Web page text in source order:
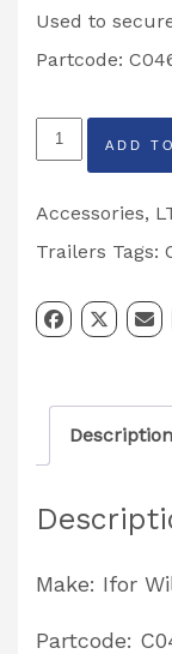
Used to
Partcode:
Ifor
Williams
Rope
Hook
Range
C04663
quantity
ADD
Accessories,
Trailers Tags:
Description
Make: Ifor
Partcode: